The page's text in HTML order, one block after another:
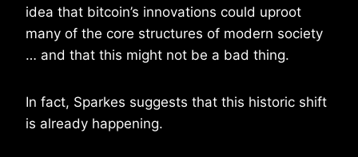
idea that bitcoin’s innovations could uproot
many of the core structures of modern society
… and that this might not be a bad thing.
In fact, Sparkes suggests that this historic shift
is already happening.